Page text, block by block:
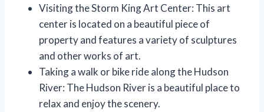
Visiting the Storm King Art Center: This art
center is located on a beautiful piece of
property and features a variety of sculptures
and other works of art.
Taking a walk or bike ride along the Hudson
River: The Hudson River is a beautiful place to
relax and enjoy the scenery.